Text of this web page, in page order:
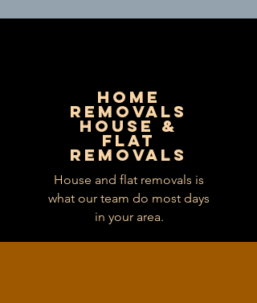
HOME
REMOVALS
HOUSE &
FLAT
REMOVALS
House and flat removals is
what our team do most days
in your area.